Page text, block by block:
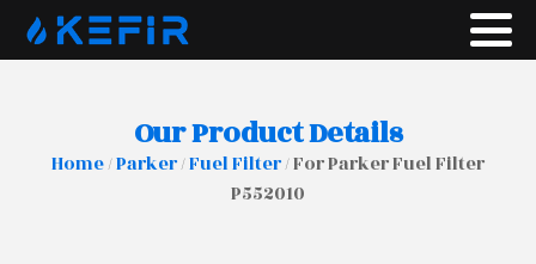
Our Product Details
Home/Parker/Fuel Filter/ For Parker Fuel Filter
P552010